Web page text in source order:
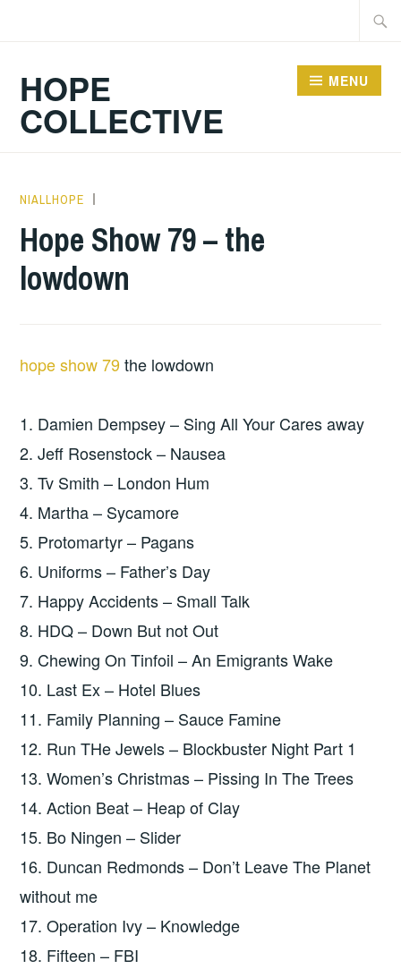
HOPE
COLLECTIVE
MENU
NIALLHOPE
Hope Show 79 – the
lowdown
hope show 79the lowdown
1. Damien Dempsey – Sing All Your Cares away
2. Jeff Rosenstock – Nausea
3. Tv Smith – London Hum
4. Martha – Sycamore
5. Protomartyr – Pagans
6. Uniforms – Father’s Day
7. Happy Accidents – Small Talk
8. HDQ – Down But not Out
9. Chewing On Tinfoil – An Emigrants Wake
10. Last Ex – Hotel Blues
11. Family Planning – Sauce Famine
12. Run THe Jewels – Blockbuster Night Part 1
13. Women’s Christmas – Pissing In The Trees
14. Action Beat – Heap of Clay
15. Bo Ningen – Slider
16. Duncan Redmonds – Don’t Leave The Planet
without me
17. Operation Ivy – Knowledge
18. Fifteen – FBI